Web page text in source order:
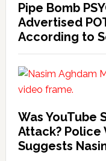
Pipe Bomb
Advertised
According to
Was YouTube
Attack? Police
Suggests